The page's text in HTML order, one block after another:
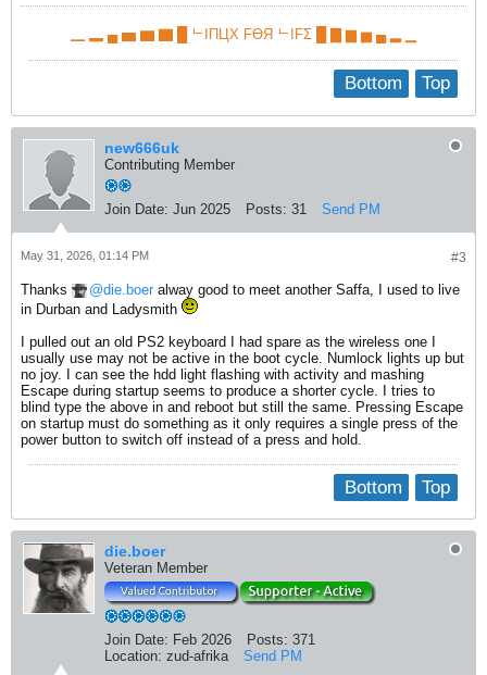
▁ ▂ ▄ ▅ ▆ ▇ █ ᄂIПЦX FӨЯ ᄂIFΣ █ ▇ ▆ ▅ ▄ ▂ ▁
Top
Bottom
new666uk
Contributing Member
Join Date: Jun 2025 Posts: 31 Send PM
#3
May 31, 2026, 01:14 PM
Thanks die.boeralway good to meet another Saffa, I used to live
in Durban and Ladysmith
I pulled out an old PS2 keyboard I had spare as the wireless one I
usually use may not be active in the boot cycle. Numlock lights up but
no joy. I can see the hdd light flashing with activity and mashing
Escape during startup seems to produce a shorter cycle. I tries to
blind type the above in and reboot but still the same. Pressing Escape
on startup must do something as it only requires a single press of the
power button to switch off instead of a press and hold.
Top
Bottom
die.boer
Veteran Member
Join Date: Feb 2026 Posts: 371
Location: zud-afrika Send PM